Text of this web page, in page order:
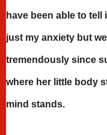
have been able to
just my anxiety but
tremendously since
where her little body
mind stands.